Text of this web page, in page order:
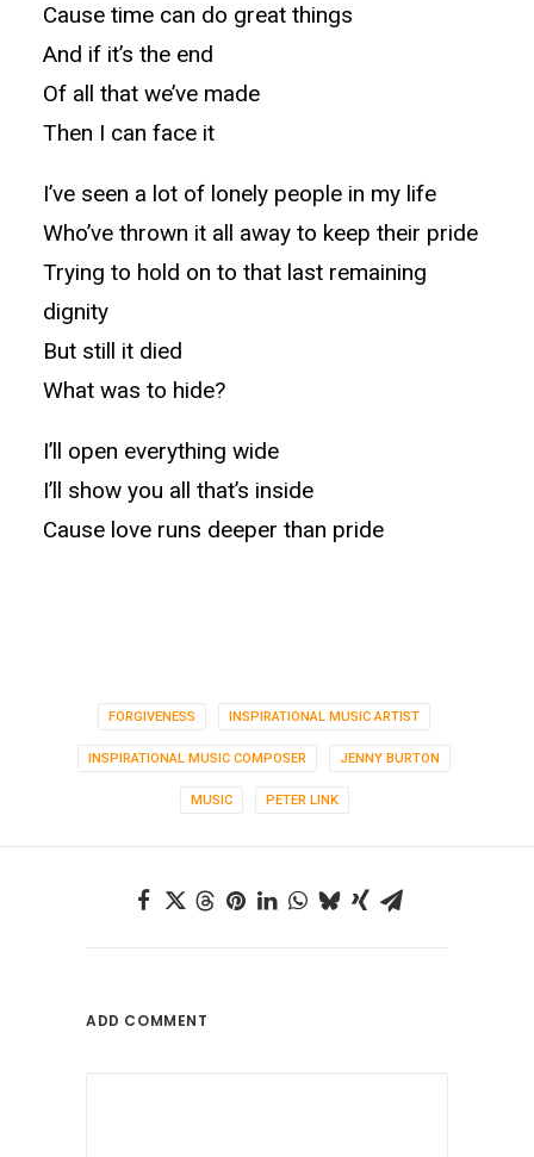
Cause time can do great things
And if it’s the end
Of all that we’ve made
Then I can face it
I’ve seen a lot of lonely people in my life
Who’ve thrown it all away to keep their pride
Trying to hold on to that last remaining
dignity
But still it died
What was to hide?
I’ll open everything wide
I’ll show you all that’s inside
Cause love runs deeper than pride
FORGIVENESS INSPIRATIONAL MUSIC ARTIST
INSPIRATIONAL MUSIC COMPOSER JENNY BURTON
MUSIC PETER LINK
ADD COMMENT